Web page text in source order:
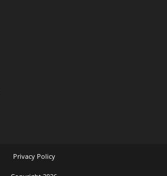
Privacy Policy